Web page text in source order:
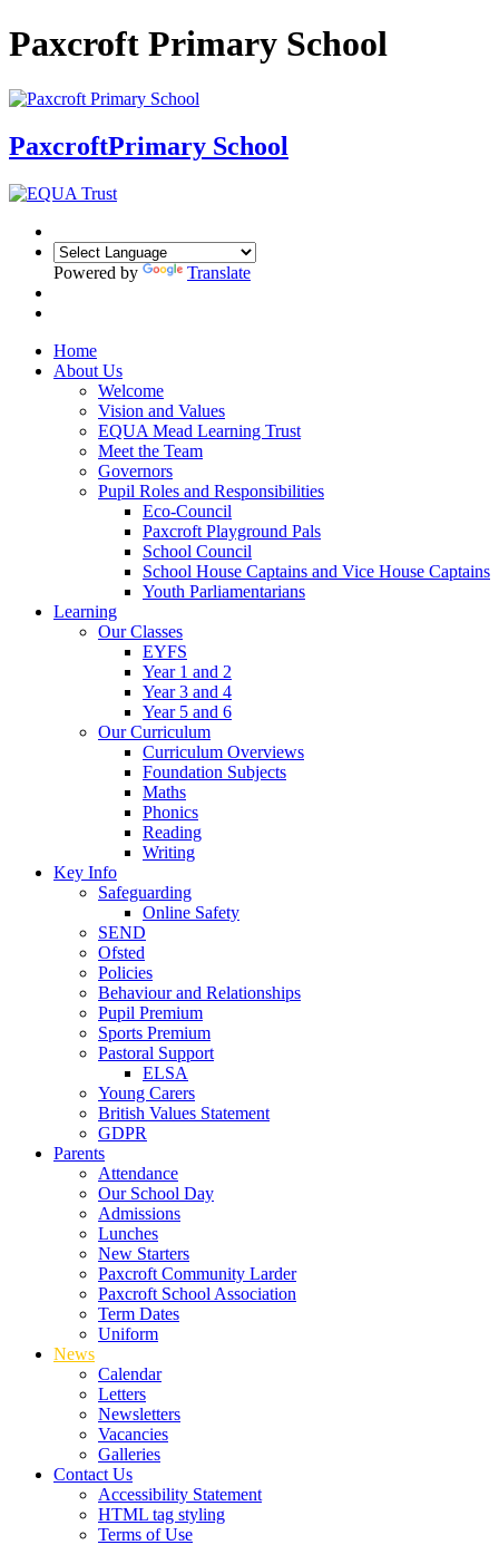
Paxcroft Primary School
PaxcroftPrimary School
Powered by Translate
Home
About Us
Welcome
Vision and Values
EQUA Mead Learning Trust
Meet the Team
Governors
Pupil Roles and Responsibilities
Eco-Council
Paxcroft Playground Pals
School Council
School House Captains and Vice House Captains
Youth Parliamentarians
Learning
Our Classes
EYFS
Year 1 and 2
Year 3 and 4
Year 5 and 6
Our Curriculum
Curriculum Overviews
Foundation Subjects
Maths
Phonics
Reading
Writing
Key Info
Safeguarding
Online Safety
SEND
Ofsted
Policies
Behaviour and Relationships
Pupil Premium
Sports Premium
Pastoral Support
ELSA
Young Carers
British Values Statement
GDPR
Parents
Attendance
Our School Day
Admissions
Lunches
New Starters
Paxcroft Community Larder
Paxcroft School Association
Term Dates
Uniform
News
Calendar
Letters
Newsletters
Vacancies
Galleries
Contact Us
Accessibility Statement
HTML tag styling
Terms of Use